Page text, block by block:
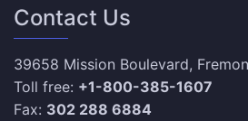
Contact Us
39658 Mission Boulevard,
Toll free: +1-800-385-1607
Fax: 302 288 6884